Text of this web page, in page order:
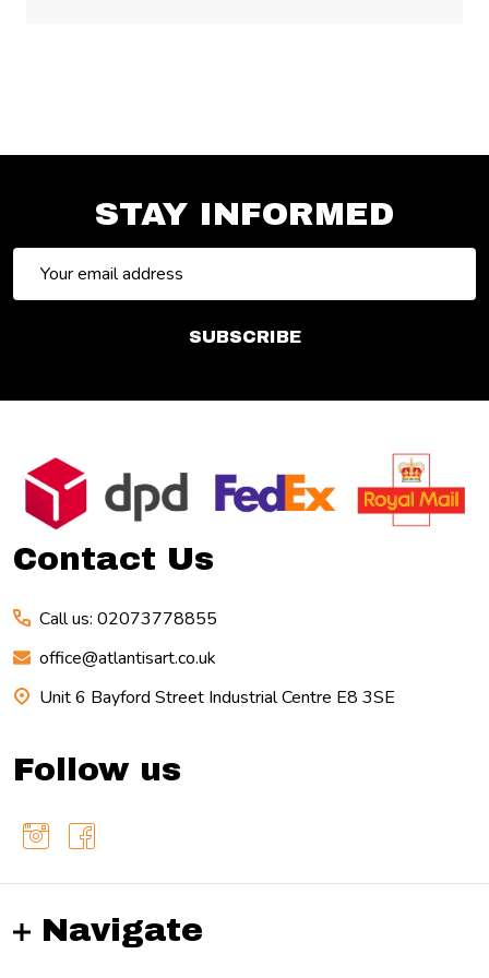
STAY INFORMED
Address
SUBSCRIBE
Footer
Start
Contact Us
Call us: 02073778855
office@atlantisart.co.uk
Unit 6 Bayford Street Industrial Centre E8 3SE
Follow us
Navigate